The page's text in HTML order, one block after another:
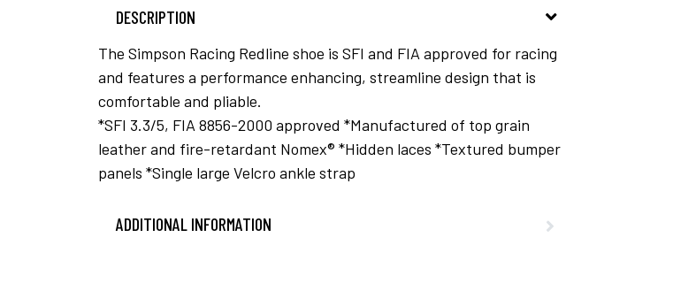
DESCRIPTION
The Simpson Racing Redline shoe is SFI and FIA approved for racing
and features a performance enhancing, streamline design that is
comfortable and pliable.
*SFI 3.3/5, FIA 8856-2000 approved *Manufactured of top grain
leather and fire-retardant Nomex® *Hidden laces *Textured bumper
panels *Single large Velcro ankle strap
ADDITIONAL INFORMATION